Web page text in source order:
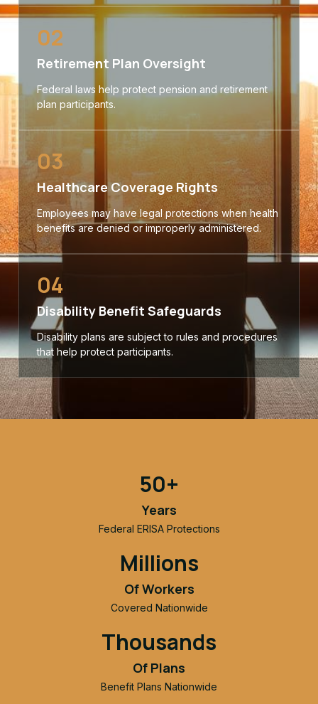
02
Retirement Plan Oversight
Federal laws help protect pension and retirement
plan participants.
03
Healthcare Coverage Rights
Employees may have legal protections when health
benefits are denied or improperly administered.
04
Disability Benefit Safeguards
Disability plans are subject to rules and procedures
that help protect participants.
50+
Years
Federal ERISA Protections
Millions
Of Workers
Covered Nationwide
Thousands
Of Plans
Benefit Plans Nationwide